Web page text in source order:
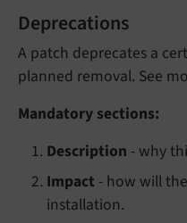
Deprecations
A patch deprecates a
planned removal. See
Mandatory sections:
Description - why
Impact - how will
installation.